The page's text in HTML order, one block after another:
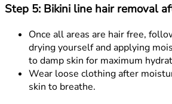
Step 5: Bikini line hair removal
Once all areas are hair free,
drying yourself and applying
to damp skin for maximum
Wear loose clothing after
skin to breathe.